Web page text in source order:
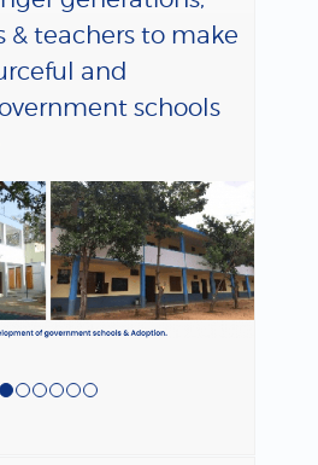
& teachers to make
and
schools